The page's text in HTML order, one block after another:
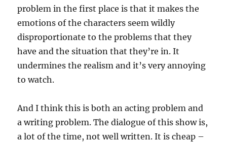
problem in the first place is that it makes the
emotions of the characters seem wildly
disproportionate to the problems that they
have and the situation that they’re in. It
undermines the realism and it’s very annoying
to watch.
And I think this is both an acting problem and
a writing problem. The dialogue of this show is,
a lot of the time, not well written. It is cheap –